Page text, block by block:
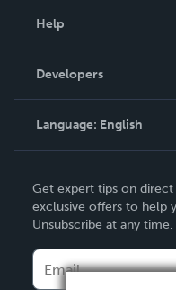
Podcast
Help
Order Lookup
Knowledge Base
Contact Support
Developers
Language: English
Deutsch
Français
Get expert tips on
exclusive offers to help
Unsubscribe at any time.